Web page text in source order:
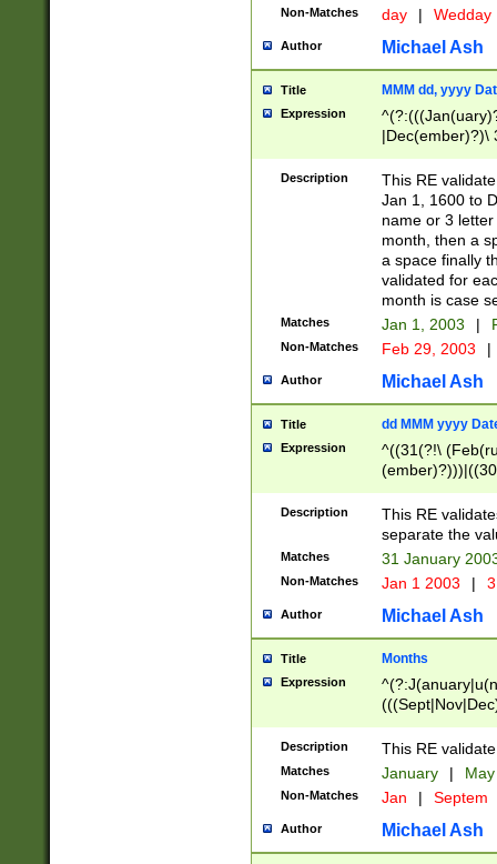
Non-Matches day | Wedday
Author Michael Ash
Title MMM dd, yyyy
Expression
|Dec(ember)?)\
(ember)?)\
9]|1\d|2[0-
[2-9]\d)\d{2}))
Description
This RE
Jan 1, 1600 to
name or 3
month, then a
a space finally
validated for
month is case
Matches Jan 1, 2003 |
Non-Matches Feb 29, 2003 |
Author Michael Ash
Title dd MMM yyyy
Expression
^((31(?!\
(((1[6-9]|[2-
9]\d)\d{2})$
Description
This RE
separate the
Matches 31 January
Non-Matches Jan 1 2003 |
Author Michael Ash
Title Months
Expression
Description This RE
Matches January |
Non-Matches Jan | Septem
Author Michael Ash